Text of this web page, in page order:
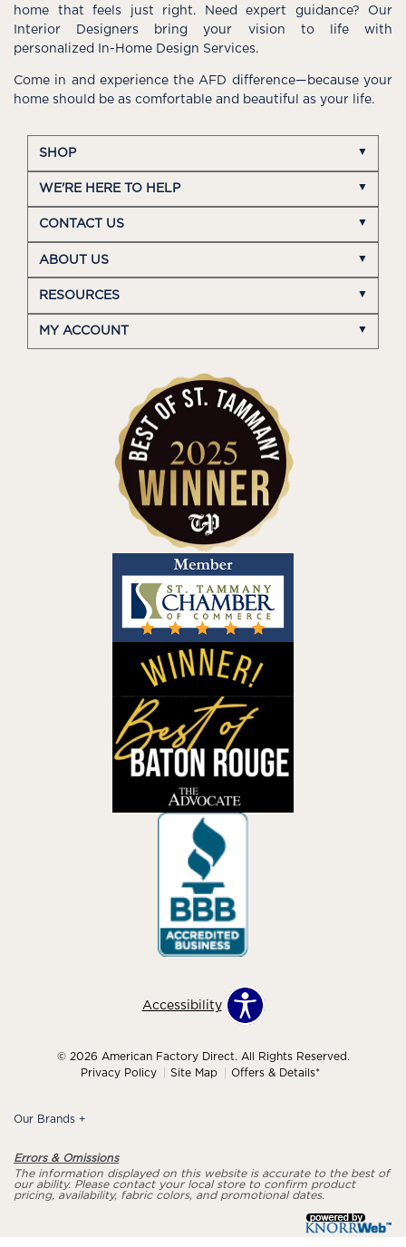
home that feels just right. Need expert guidance? Our
Interior Designers bring your vision to life with
personalized In-Home Design Services.
Come in and experience the AFD difference—because your
home should be as comfortable and beautiful as your life.
SHOP
WE'RE HERE TO HELP
CONTACT US
ABOUT US
RESOURCES
MY ACCOUNT
Accessibility
© 2026 American Factory Direct. All Rights Reserved.
Privacy Policy
Site Map Offers & Details*
Our Brands +
Errors & Omissions
The information displayed on this website is accurate to the best of
our ability. Please contact your local store to confirm product
pricing, availability, fabric colors, and promotional dates.